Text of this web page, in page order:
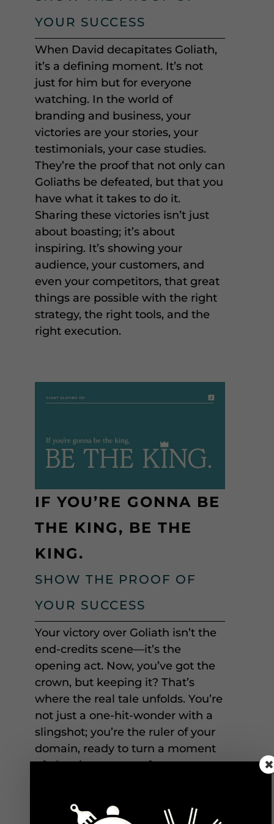
YOUR SUCCESS
When David decapitates Goliath,
it’s a defining moment. It’s not
just for him but for everyone
watching. In the world of
branding and business, your
victories are your stories, your
testimonials, your case studies.
They’re the proof that not only can
Goliaths be defeated, but that you
have what it takes to do it.
Sharing these victories isn’t just
about boasting; it’s about
inspiring. It’s showing your
audience, your customers, and
even your competitors, that great
things are possible with the right
strategy, the right tools, and the
right execution.
IF YOU’RE GONNA BE
THE KING, BE THE
KING.
SHOW THE PROOF OF
YOUR SUCCESS
Your victory over Goliath isn’t the
end-credits scene—it’s the
opening act. Now, you’ve got the
crown, but keeping it? That’s
where the real tale unfolds. You’re
not just a one-hit-wonder with a
slingshot; you’re the ruler of your
domain, ready to turn a moment
of glory into an era of greatness.